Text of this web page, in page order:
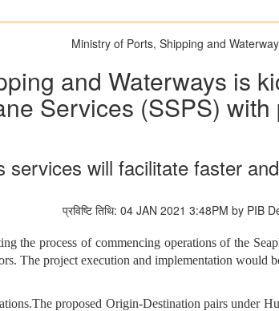
Ministry of Ports, Shipping and
and Waterways is
Services (SSPS)
services will facilitate faster
प्रविष्टि तिथि: 04 JAN 2021 3:48PM by PIB
the process of commencing operations of the
The project execution and implementation
proposed Origin-Destination pairs under